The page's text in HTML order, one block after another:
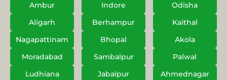
Ambur
Indore
Odisha
Aligarh
Berhampur
Kaithal
Nagapattinam
Bhopal
Akola
Moradabad
Sambalpur
Palwal
Ludhiana
Jabalpur
Ahmednagar